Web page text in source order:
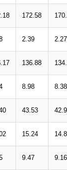
172.58
2.39 2.27
136.88
8.98 8.38
43.53
15.24
9.47 9.16